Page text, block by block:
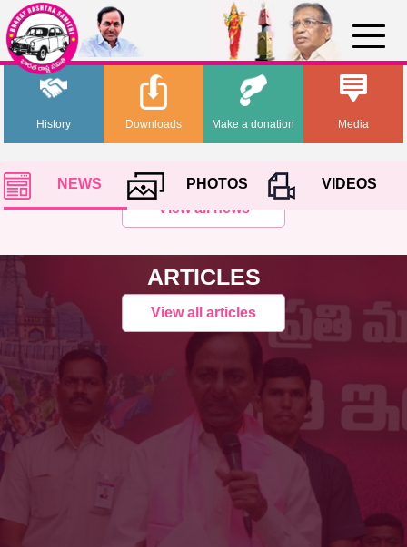
History Media
Downloads Make a donation
NEWS PHOTOS
VIDEOS
View all news
ARTICLES
View all articles